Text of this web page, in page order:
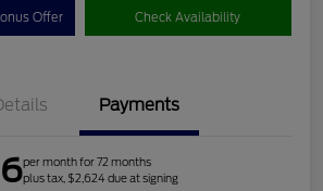
Offer Check Availability
Payments
per month for 72 months
plus tax, $2,624 due at signing